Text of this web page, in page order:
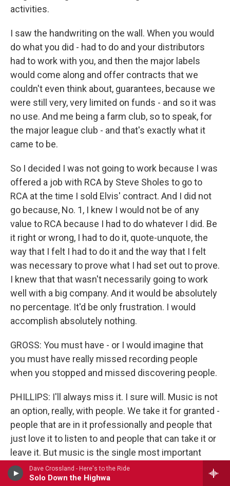
Dave Crossland - Here's to the Ride
Solo Down the Highwa
activities.
I saw the handwriting on the wall. When you would
do what you did - had to do and your distributors
had to work with you, and then the major labels
would come along and offer contracts that we
couldn't even think about, guarantees, because we
were still very, very limited on funds - and so it was
no use. And me being a farm club, so to speak, for
the major league club - and that's exactly what it
came to be.
So I decided I was not going to work because I was
offered a job with RCA by Steve Sholes to go to
RCA at the time I sold Elvis' contract. And I did not
go because, No. 1, I knew I would not be of any
value to RCA because I had to do whatever I did. Be
it right or wrong, I had to do it, quote-unquote, the
way that I felt I had to do it and the way that I felt
was necessary to prove what I had set out to prove.
I knew that that wasn't necessarily going to work
well with a big company. And it would be absolutely
no percentage. It'd be only frustration. I would
accomplish absolutely nothing.
GROSS: You must have - or I would imagine that
you must have really missed recording people
when you stopped and missed discovering people.
PHILLIPS: I'll always miss it. I sure will. Music is not
an option, really, with people. We take it for granted -
people that are in it professionally and people that
just love it to listen to and people that can take it or
leave it. But music is the single most important
element outside of - I guess we need a little
oxygen to breathe in order to be able to listen to